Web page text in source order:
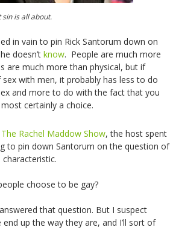
sin is all about.
in vain to pin Rick Santorum down on
doesn’t know. People are much more
are much more than physical, but if
sex with men, it probably has less to do
and more to do with the fact that you
certainly a choice.
The Rachel Maddow Show, the host spent
to pin down Santorum on the question of
choose to be gay?
that question. But I suspect
up the way they are, and I’ll sort of